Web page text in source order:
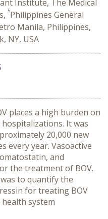
Institute, The Medical
5Philippines General
Manila, Philippines,
NY, USA
places a high burden on
It was
20,000 new
every year. Vasoactive
and
the treatment of BOV.
to quantify the
for treating BOV
system